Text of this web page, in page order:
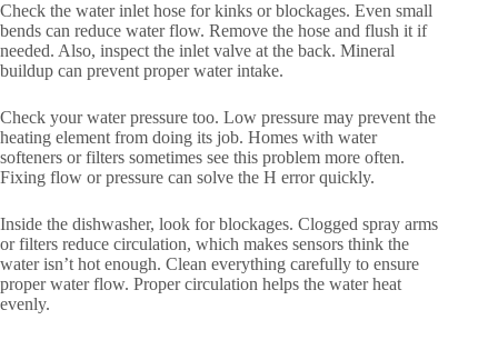
Check the water inlet hose for kinks or blockages. Even small
bends can reduce water flow. Remove the hose and flush it if
needed. Also, inspect the inlet valve at the back. Mineral
buildup can prevent proper water intake.
Check your water pressure too. Low pressure may prevent the
heating element from doing its job. Homes with water
softeners or filters sometimes see this problem more often.
Fixing flow or pressure can solve the H error quickly.
Inside the dishwasher, look for blockages. Clogged spray arms
or filters reduce circulation, which makes sensors think the
water isn’t hot enough. Clean everything carefully to ensure
proper water flow. Proper circulation helps the water heat
evenly.